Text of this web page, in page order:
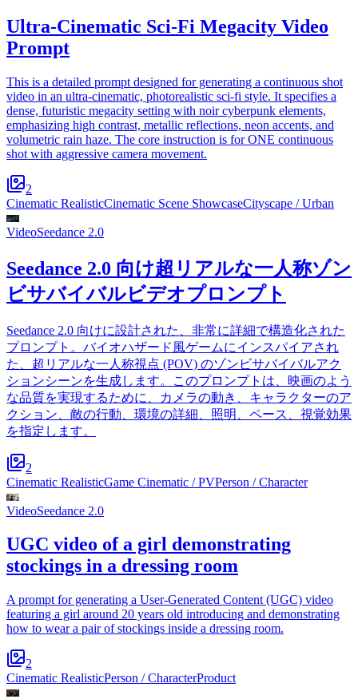
Ultra-Cinematic Sci-Fi Megacity Video
Prompt
This is a detailed prompt designed for generating a continuous shot
video in an ultra-cinematic, photorealistic sci-fi style. It specifies a
dense, futuristic megacity setting with noir cyberpunk elements,
emphasizing high contrast, metallic reflections, neon accents, and
volumetric rain haze. The core instruction is for ONE continuous
shot with aggressive camera movement.
2
Cinematic RealisticCinematic Scene ShowcaseCityscape / Urban
VideoSeedance 2.0
Seedance 2.0 向け超リアルな一人称ゾン
ビサバイバルビデオプロンプト
Seedance 2.0 向けに設計された、非常に詳細で構造化された
プロンプト。バイオハザード風ゲームにインスパイアされ
た、超リアルな一人称視点 (POV) のゾンビサバイバルアク
ションシーンを生成します。このプロンプトは、映画のよう
な品質を実現するために、カメラの動き、キャラクターのア
クション、敵の行動、環境の詳細、照明、ペース、視覚効果
を指定します。
2
Cinematic RealisticGame Cinematic / PVPerson / Character
VideoSeedance 2.0
UGC video of a girl demonstrating
stockings in a dressing room
A prompt for generating a User-Generated Content (UGC) video
featuring a girl around 20 years old introducing and demonstrating
how to wear a pair of stockings inside a dressing room.
2
Cinematic RealisticPerson / CharacterProduct